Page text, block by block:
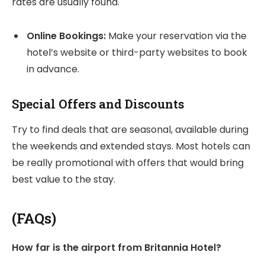
Online Bookings: Make your reservation via the
hotel’s website or third-party websites to book
in advance.
Special Offers and Discounts
Try to find deals that are seasonal, available during
the weekends and extended stays. Most hotels can
be really promotional with offers that would bring
best value to the stay.
(FAQs)
How far is the airport from Britannia Hotel?